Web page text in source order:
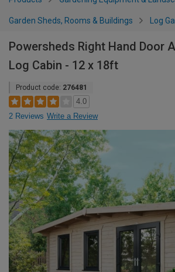
Garden Sheds, Rooms & Buildings Log
Powersheds Right Hand Door
Log Cabin - 12 x 18ft
Product code: 276481
4.0
2 Reviews Write a Review